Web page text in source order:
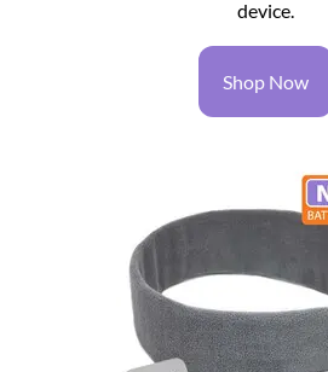
device.
Shop Now